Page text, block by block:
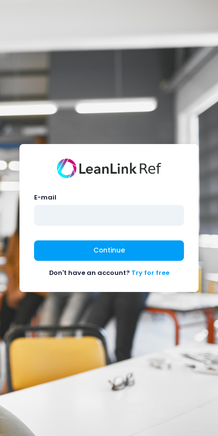
E-mail
Continue
Don't have an account? Try for free